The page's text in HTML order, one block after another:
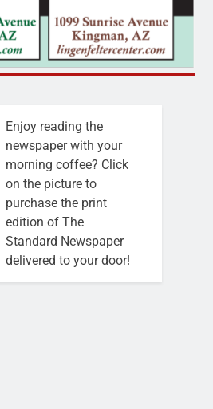
Enjoy reading the
newspaper with your
morning coffee? Click
on the picture to
purchase the print
edition of The
Standard Newspaper
delivered to your door!